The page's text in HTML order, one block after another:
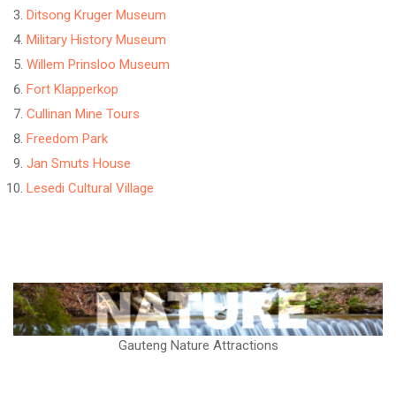
Ditsong Kruger Museum
Military History Museum
Willem Prinsloo Museum
Fort Klapperkop
Cullinan Mine Tours
Freedom Park
Jan Smuts House
Lesedi Cultural Village
Gauteng Nature Attractions